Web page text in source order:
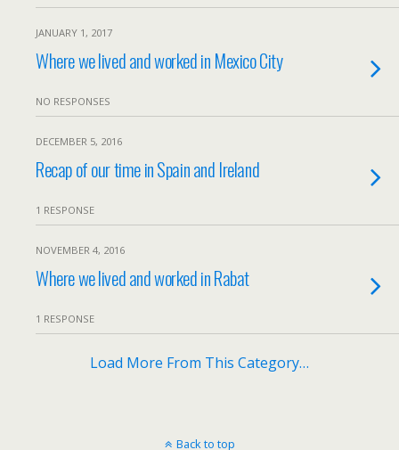
JANUARY 1, 2017
Where we lived and worked in Mexico City
NO RESPONSES
DECEMBER 5, 2016
Recap of our time in Spain and Ireland
1 RESPONSE
NOVEMBER 4, 2016
Where we lived and worked in Rabat
1 RESPONSE
Load More From This Category…
Back to top